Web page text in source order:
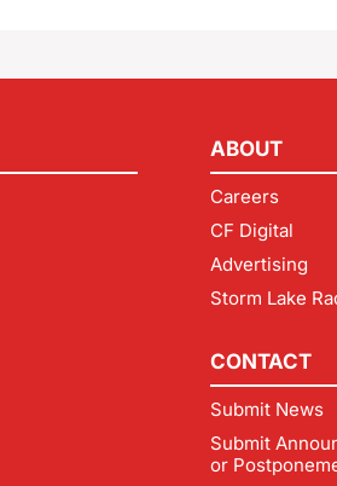
ABOUT
Careers
CF Digital
Advertising
Storm Lake
CONTACT
Submit News
Submit
or